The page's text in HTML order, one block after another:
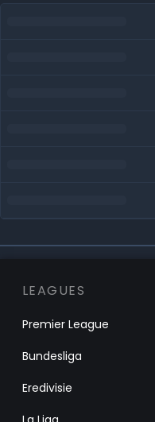
LEAGUES
Premier League
Bundesliga
Eredivisie